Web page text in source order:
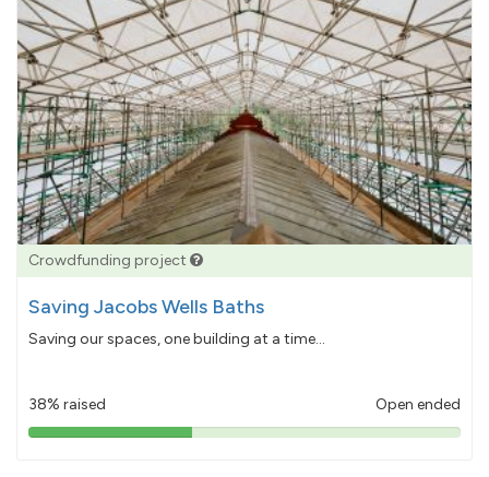
Crowdfunding project
Saving Jacobs Wells Baths
Saving our spaces, one building at a time...
38% raised Open ended
38%